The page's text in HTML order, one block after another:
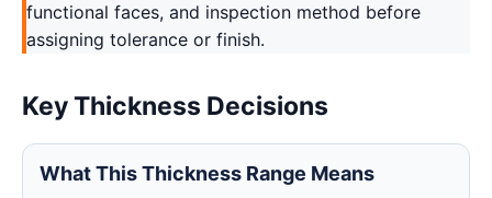
functional faces, and inspection method before
assigning tolerance or finish.
Key Thickness Decisions
What This Thickness Range Means